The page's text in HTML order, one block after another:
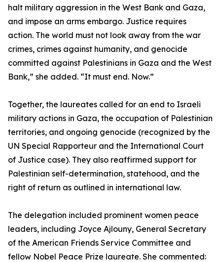
halt military aggression in the West Bank and Gaza,
and impose an arms embargo. Justice requires
action. The world must not look away from the war
crimes, crimes against humanity, and genocide
committed against Palestinians in Gaza and the West
Bank,” she added. “It must end. Now.”
Together, the laureates called for an end to Israeli
military actions in Gaza, the occupation of Palestinian
territories, and ongoing genocide (recognized by the
UN Special Rapporteur and the International Court
of Justice case). They also reaffirmed support for
Palestinian self-determination, statehood, and the
right of return as outlined in international law.
The delegation included prominent women peace
leaders, including Joyce Ajlouny, General Secretary
of the American Friends Service Committee and
fellow Nobel Peace Prize laureate. She commented: